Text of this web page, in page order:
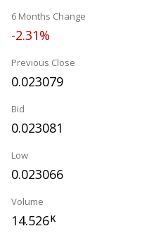
6 Months Change
-2.31%
Previous Close
0.023079
Bid
0.023081
Low
0.023066
Volume
14.526K